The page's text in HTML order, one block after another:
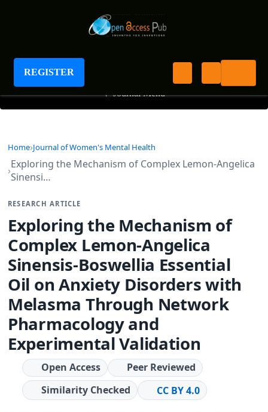
REGISTER
Journal of Women's Mental Health
+ Journal Menu
Home Journal of Women's Mental Health
Exploring the Mechanism of Complex Lemon-Angelica
Sinensi…
RESEARCH ARTICLE
Exploring the Mechanism of
Complex Lemon-Angelica
Sinensis-Boswellia Essential
Oil on Anxiety Disorders with
Melasma Through Network
Pharmacology and
Experimental Validation
Open Access
Peer Reviewed
Similarity Checked
CC BY 4.0